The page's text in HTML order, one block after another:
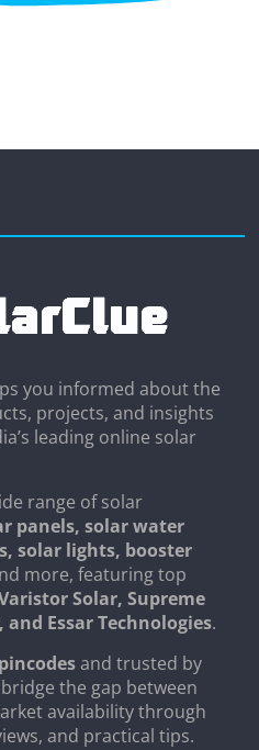
you informed about the
projects, and insights
leading online solar
range of solar
panels, solar water
solar lights, booster
more, featuring top
Solar, Supreme
Essar Technologies.
and trusted by
bridge the gap between
availability through
and practical tips.